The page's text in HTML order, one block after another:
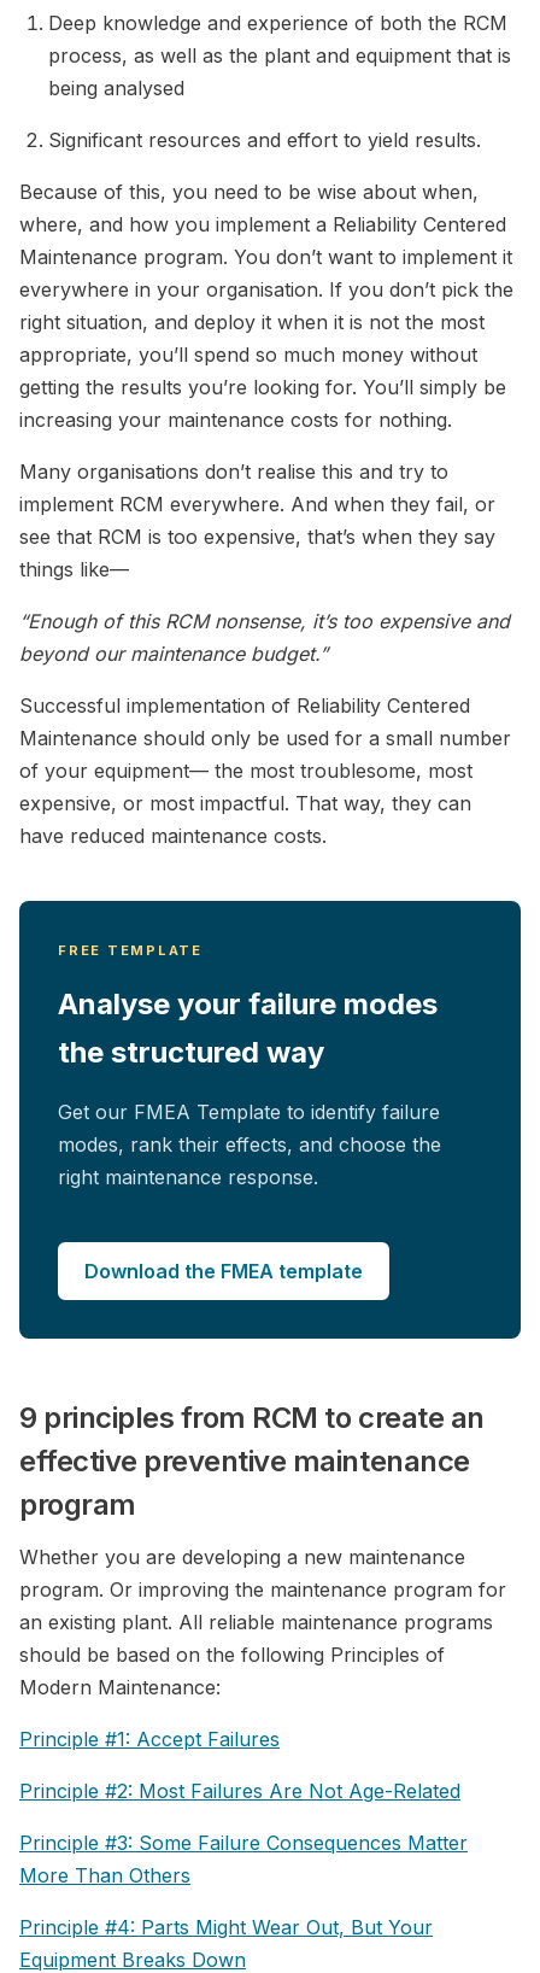
Deep knowledge and experience of both the RCM
process, as well as the plant and equipment that is
being analysed
Significant resources and effort to yield results.
Because of this, you need to be wise about when,
where, and how you implement a Reliability Centered
Maintenance program. You don’t want to implement it
everywhere in your organisation. If you don’t pick the
right situation, and deploy it when it is not the most
appropriate, you’ll spend so much money without
getting the results you’re looking for. You’ll simply be
increasing your maintenance costs for nothing.
Many organisations don’t realise this and try to
implement RCM everywhere. And when they fail, or
see that RCM is too expensive, that’s when they say
things like—
“Enough of this RCM nonsense, it’s too expensive and
beyond our maintenance budget.”
Successful implementation of Reliability Centered
Maintenance should only be used for a small number
of your equipment— the most troublesome, most
expensive, or most impactful. That way, they can
have reduced maintenance costs.
FREE TEMPLATE
Analyse your failure modes
the structured way
Get our FMEA Template to identify failure
modes, rank their effects, and choose the
right maintenance response.
Download the FMEA template
9 principles from RCM to create an
effective preventive maintenance
program
Whether you are developing a new maintenance
program. Or improving the maintenance program for
an existing plant. All reliable maintenance programs
should be based on the following Principles of
Modern Maintenance:
Principle #1: Accept Failures
Principle #2: Most Failures Are Not Age-Related
Principle #3: Some Failure Consequences Matter
More Than Others
Principle #4: Parts Might Wear Out, But Your
Equipment Breaks Down